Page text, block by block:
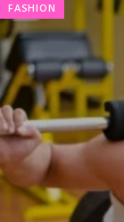
The top
FASHION